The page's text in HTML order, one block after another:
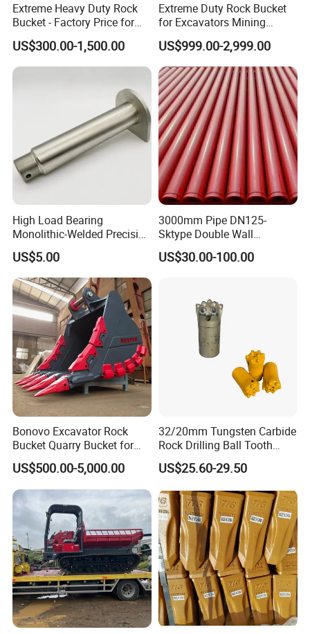
related products
Company Profile
Extreme Heavy Duty Rock
Bucket - Factory Price for
Excavators
US$300.00-1,500.00
Extreme Duty Rock Bucket
for Excavators Mining
Quarry 20-30 Ton
US$999.00-2,999.00
High Load Bearing
Monolithic-Welded Precision
Machined Clevis Pin with
Surface Treated
US$5.00
3000mm Pipe DN125-
Sktype Double Wall
Concrete Pump Pipe
US$30.00-100.00
Bonovo Excavator Rock
Bucket Quarry Bucket for
Digging Rock Stone
US$500.00-5,000.00
32/20mm Tungsten Carbide
Rock Drilling Ball Tooth
Anchor Tapered Button Bit
Knock off Drill Bit
US$25.60-29.50